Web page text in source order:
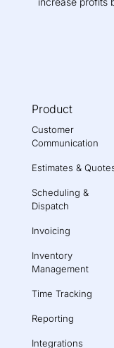
Product
Customer
Communication
Estimates &
Scheduling &
Dispatch
Invoicing
Inventory
Management
Time Tracking
Reporting
Integrations